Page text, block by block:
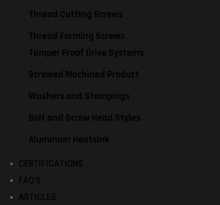
Thread Cutting Screws
Thread Forming Screws
Tamper Proof Drive Systems
Screwed Machined Product
Washers and Stampings
Bolt and Screw Head Styles
Aluminum Heatsink
CERTIFICATIONS
FAQ’S
ARTICLES